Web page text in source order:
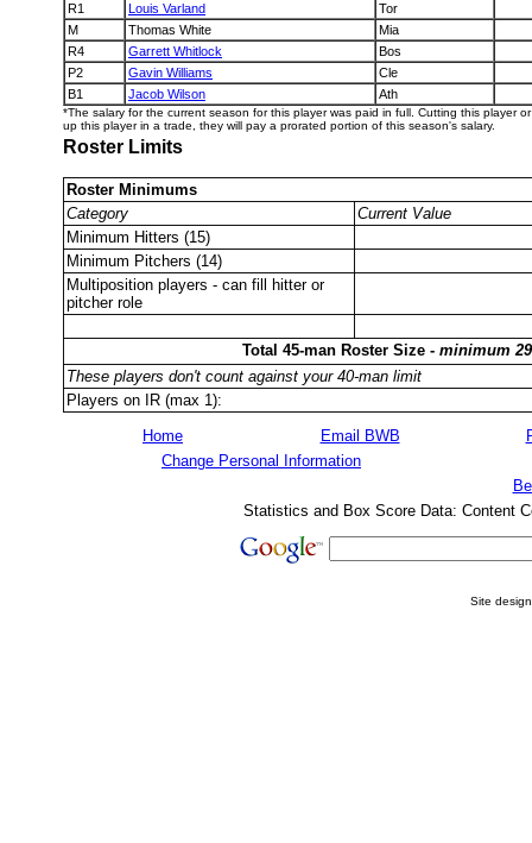
R1
Louis Varland
Tor
M
Thomas White
Mia
R4
Garrett Whitlock
Bos
P2
Gavin Williams
Cle
B1
Jacob Wilson Ath
*The salary for the current season for this player was paid in full. Cutting this player
up this player in a trade, they will pay a prorated portion of this season's salary.
Roster Limits
Roster Minimums
Category
Current Value
Minimum Hitters (15)
Minimum Pitchers (14)
Multiposition players - can fill hitter or
pitcher role
Total 45-man Roster Size - minimum
These players don't count against your 40-man limit
Players on IR (max 1):
Home Email BWB
Change Personal Information
Statistics and Box Score Data: Content
Site